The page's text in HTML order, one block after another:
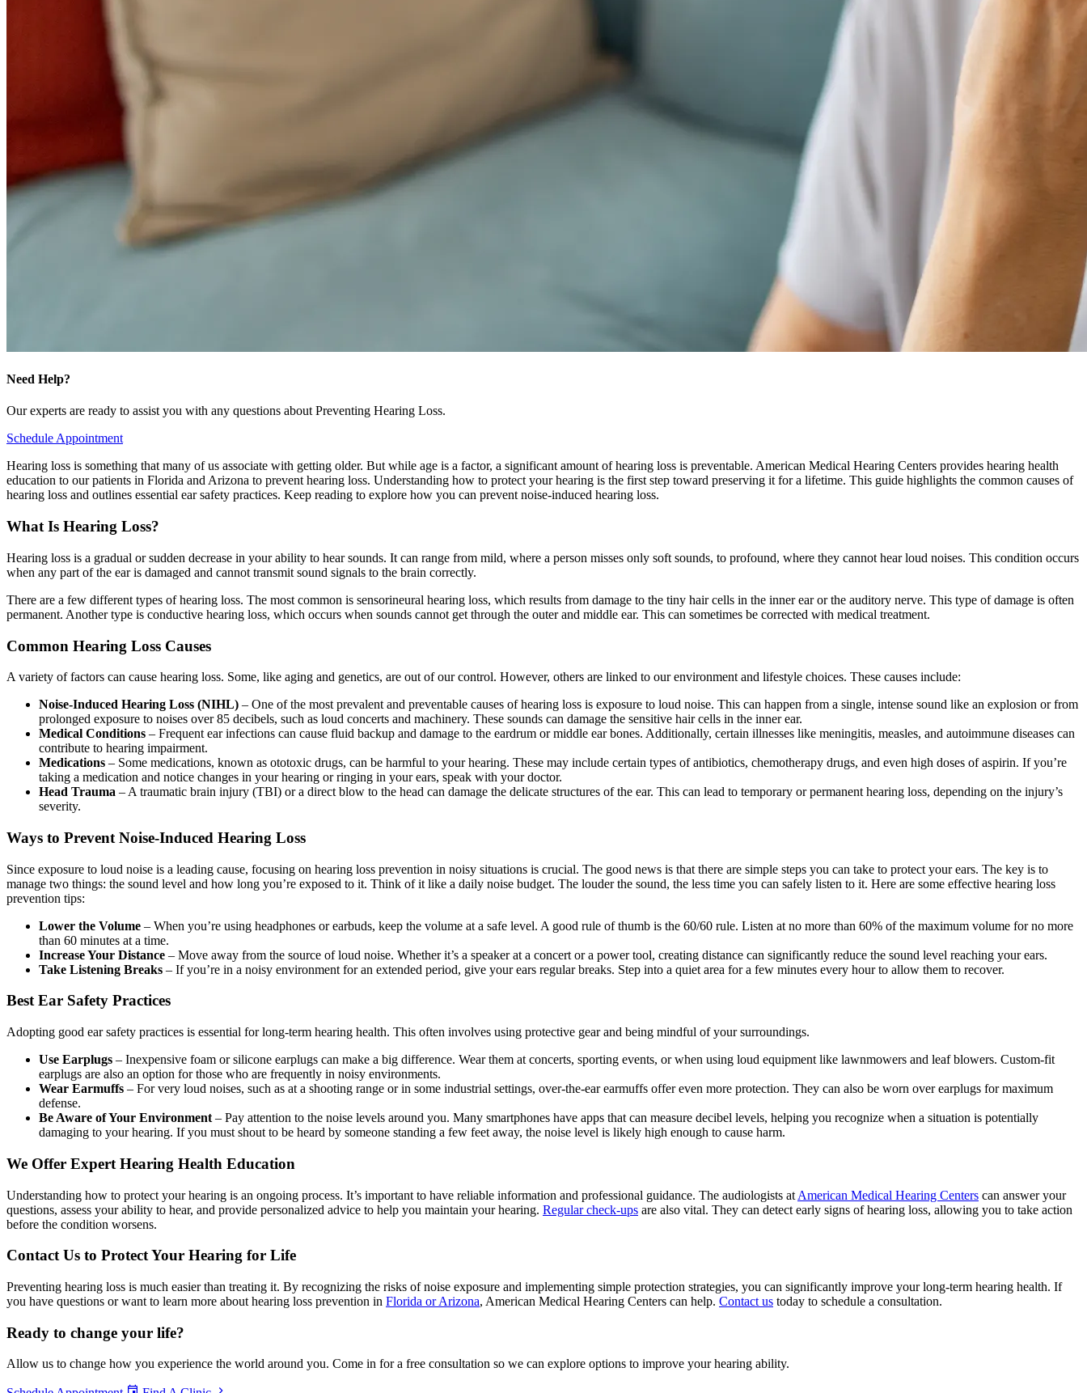
Need Help?
Our experts are ready to assist you with any questions about Preventing Hearing Loss.
Schedule Appointment
Hearing loss is something that many of us associate with getting older. But while age is a factor, a significant amount of hearing loss is preventable. American Medical Hearing Centers provides hearing health
education to our patients in Florida and Arizona to prevent hearing loss. Understanding how to protect your hearing is the first step toward preserving it for a lifetime. This guide highlights the common causes of
hearing loss and outlines essential ear safety practices. Keep reading to explore how you can prevent noise-induced hearing loss.
What Is Hearing Loss?
Hearing loss is a gradual or sudden decrease in your ability to hear sounds. It can range from mild, where a person misses only soft sounds, to profound, where they cannot hear loud noises. This condition occurs
when any part of the ear is damaged and cannot transmit sound signals to the brain correctly.
There are a few different types of hearing loss. The most common is sensorineural hearing loss, which results from damage to the tiny hair cells in the inner ear or the auditory nerve. This type of damage is often
permanent. Another type is conductive hearing loss, which occurs when sounds cannot get through the outer and middle ear. This can sometimes be corrected with medical treatment.
Common Hearing Loss Causes
A variety of factors can cause hearing loss. Some, like aging and genetics, are out of our control. However, others are linked to our environment and lifestyle choices. These causes include:
Noise-Induced Hearing Loss (NIHL) – One of the most prevalent and preventable causes of hearing loss is exposure to loud noise. This can happen from a single, intense sound like an explosion or from
prolonged exposure to noises over 85 decibels, such as loud concerts and machinery. These sounds can damage the sensitive hair cells in the inner ear.
Medical Conditions – Frequent ear infections can cause fluid backup and damage to the eardrum or middle ear bones. Additionally, certain illnesses like meningitis, measles, and autoimmune diseases can
contribute to hearing impairment.
Medications – Some medications, known as ototoxic drugs, can be harmful to your hearing. These may include certain types of antibiotics, chemotherapy drugs, and even high doses of aspirin. If you’re
taking a medication and notice changes in your hearing or ringing in your ears, speak with your doctor.
Head Trauma – A traumatic brain injury (TBI) or a direct blow to the head can damage the delicate structures of the ear. This can lead to temporary or permanent hearing loss, depending on the injury’s
severity.
Ways to Prevent Noise-Induced Hearing Loss
Since exposure to loud noise is a leading cause, focusing on hearing loss prevention in noisy situations is crucial. The good news is that there are simple steps you can take to protect your ears. The key is to
manage two things: the sound level and how long you’re exposed to it. Think of it like a daily noise budget. The louder the sound, the less time you can safely listen to it. Here are some effective hearing loss
prevention tips:
Lower the Volume – When you’re using headphones or earbuds, keep the volume at a safe level. A good rule of thumb is the 60/60 rule. Listen at no more than 60% of the maximum volume for no more
than 60 minutes at a time.
Increase Your Distance – Move away from the source of loud noise. Whether it’s a speaker at a concert or a power tool, creating distance can significantly reduce the sound level reaching your ears.
Take Listening Breaks – If you’re in a noisy environment for an extended period, give your ears regular breaks. Step into a quiet area for a few minutes every hour to allow them to recover.
Best Ear Safety Practices
Adopting good ear safety practices is essential for long-term hearing health. This often involves using protective gear and being mindful of your surroundings.
Use Earplugs – Inexpensive foam or silicone earplugs can make a big difference. Wear them at concerts, sporting events, or when using loud equipment like lawnmowers and leaf blowers. Custom-fit
earplugs are also an option for those who are frequently in noisy environments.
Wear Earmuffs – For very loud noises, such as at a shooting range or in some industrial settings, over-the-ear earmuffs offer even more protection. They can also be worn over earplugs for maximum
defense.
Be Aware of Your Environment – Pay attention to the noise levels around you. Many smartphones have apps that can measure decibel levels, helping you recognize when a situation is potentially
damaging to your hearing. If you must shout to be heard by someone standing a few feet away, the noise level is likely high enough to cause harm.
We Offer Expert Hearing Health Education
Understanding how to protect your hearing is an ongoing process. It’s important to have reliable information and professional guidance. The audiologists at American Medical Hearing Centers can answer your
questions, assess your ability to hear, and provide personalized advice to help you maintain your hearing. Regular check-ups are also vital. They can detect early signs of hearing loss, allowing you to take action
before the condition worsens.
Contact Us to Protect Your Hearing for Life
Preventing hearing loss is much easier than treating it. By recognizing the risks of noise exposure and implementing simple protection strategies, you can significantly improve your long-term hearing health. If
you have questions or want to learn more about hearing loss prevention in Florida or Arizona, American Medical Hearing Centers can help. Contact us today to schedule a consultation.
Ready to change your life?
Allow us to change how you experience the world around you. Come in for a free consultation so we can explore options to improve your hearing ability.